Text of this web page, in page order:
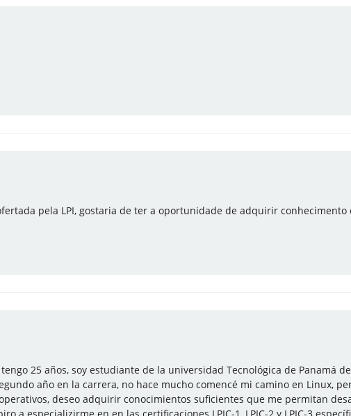
pela LPI, gostaria de ter a oportunidade de adquirir conhecimento
25 años, soy estudiante de la universidad Tecnológica de Panamá
año en la carrera, no hace mucho comencé mi camino en Linux,
deseo adquirir conocimientos suficientes que me permitan